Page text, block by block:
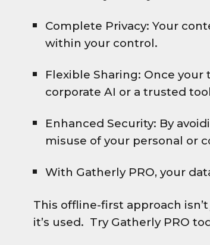
Complete Privacy: Your
within your control.
Flexible Sharing: Once
corporate AI or a trusted
Enhanced Security: By
misuse of your personal or
With Gatherly PRO, your
This offline-first approach
it’s used. Try Gatherly PRO